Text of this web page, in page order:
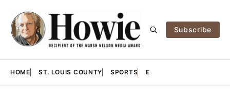
Subscribe
HOME ST. LOUIS COUNTY SPORTS E